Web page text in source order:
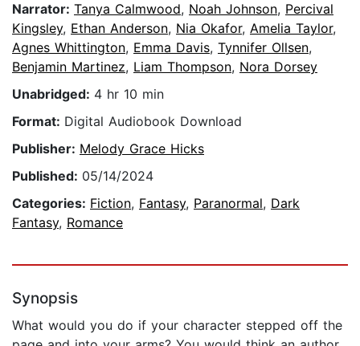
Narrator: Tanya Calmwood, Noah Johnson, Percival
Kingsley, Ethan Anderson, Nia Okafor, Amelia Taylor,
Agnes Whittington, Emma Davis, Tynnifer Ollsen,
Benjamin Martinez, Liam Thompson, Nora Dorsey
Unabridged: 4 hr 10 min
Format: Digital Audiobook Download
Publisher: Melody Grace Hicks
Published: 05/14/2024
Categories: Fiction, Fantasy, Paranormal, Dark
Fantasy, Romance
Synopsis
What would you do if your character stepped off the